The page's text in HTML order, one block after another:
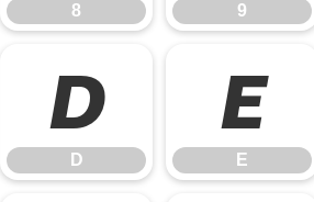
8 9
D
D
E
E